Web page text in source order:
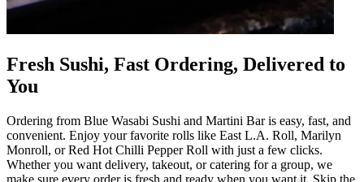
Fresh Sushi, Fast Ordering, Delivered to
You
Ordering from Blue Wasabi Sushi and Martini Bar is easy, fast, and
convenient. Enjoy your favorite rolls like East L.A. Roll, Marilyn
Monroll, or Red Hot Chilli Pepper Roll with just a few clicks.
Whether you want delivery, takeout, or catering for a group, we
make sure every order is fresh and ready when you want it. Skip the